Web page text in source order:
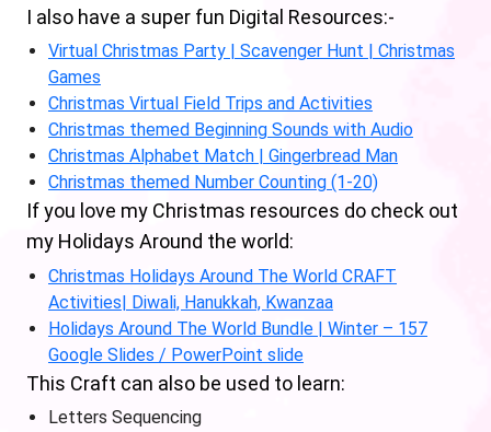
I also have a super fun Digital Resources:-
Virtual Christmas Party | Scavenger Hunt | Christmas
Games
Christmas Virtual Field Trips and Activities
Christmas themed Beginning Sounds with Audio
Christmas Alphabet Match | Gingerbread Man
Christmas themed Number Counting (1-20)
If you love my Christmas resources do check out
my Holidays Around the world:
Christmas Holidays Around The World CRAFT
Activities| Diwali, Hanukkah, Kwanzaa
Holidays Around The World Bundle | Winter – 157
Google Slides / PowerPoint slide
This Craft can also be used to learn:
Letters Sequencing